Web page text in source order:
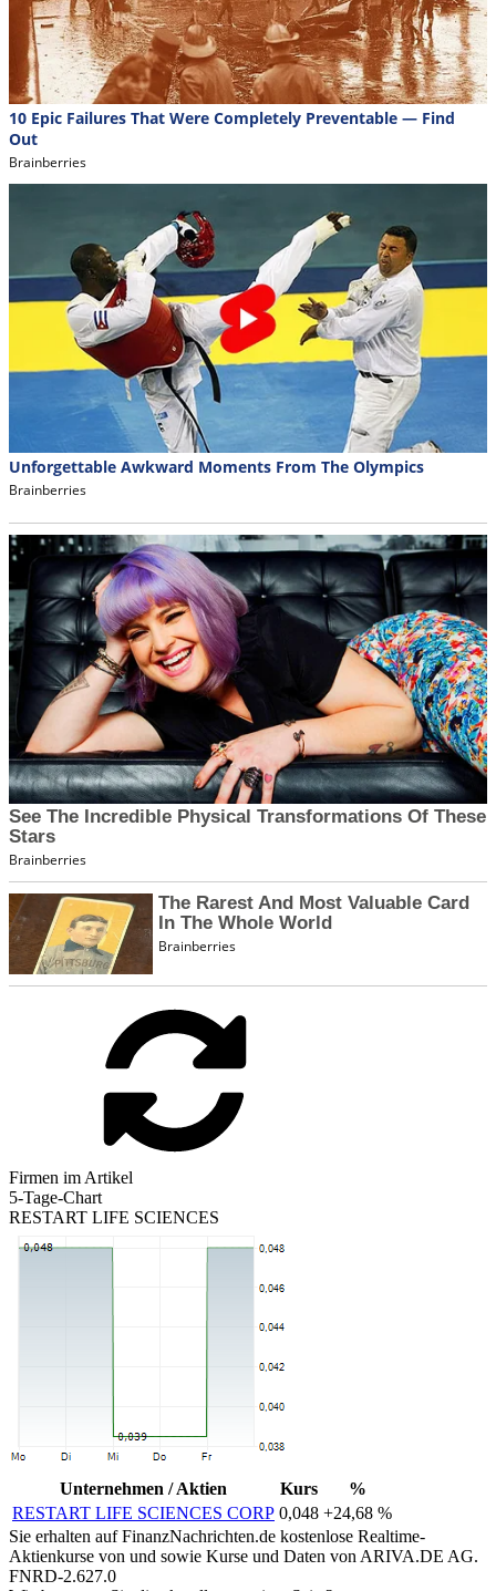
Firmen im Artikel
5-Tage-Chart
RESTART LIFE SCIENCES
Unternehmen / Aktien Kurs
%
RESTART LIFE SCIENCES CORP 0,048 +24,68 %
Sie erhalten auf FinanzNachrichten.de kostenlose Realtime-
Aktienkurse von und sowie Kurse und Daten von ARIVA.DE AG.
FNRD-2.627.0